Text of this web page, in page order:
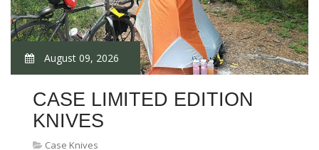
August 09, 2026
CASE LIMITED EDITION
KNIVES
Case Knives